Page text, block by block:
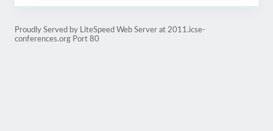
Proudly Served by LiteSpeed Web Server at 2011.icse-
conferences.org Port 80